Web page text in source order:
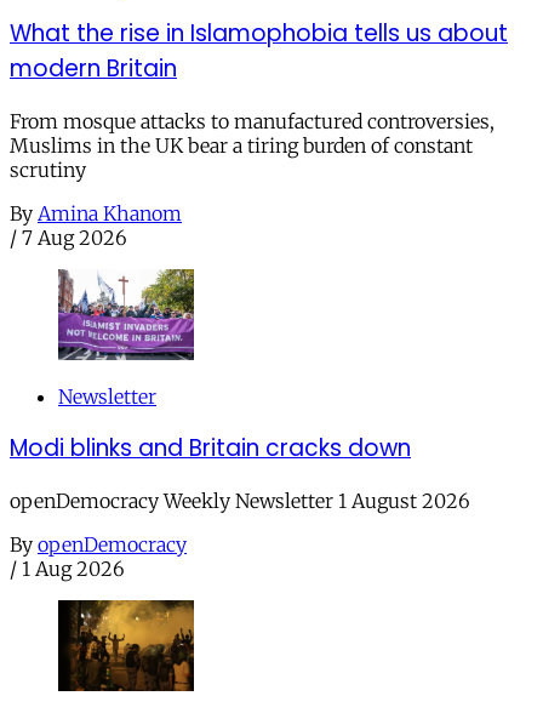
What the rise in Islamophobia tells us about
modern Britain
From mosque attacks to manufactured controversies,
Muslims in the UK bear a tiring burden of constant
scrutiny
By Amina Khanom
/ 7 Aug 2026
Newsletter
Modi blinks and Britain cracks down
openDemocracy Weekly Newsletter 1 August 2026
By openDemocracy
/ 1 Aug 2026